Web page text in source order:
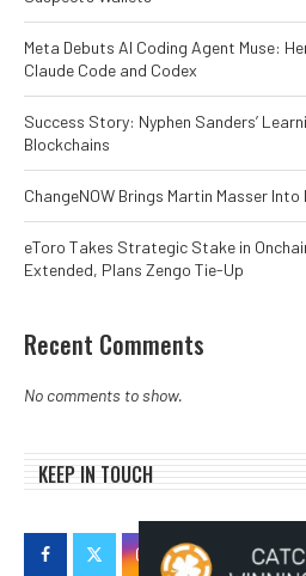
Meta Debuts AI Coding Agent Muse:
Claude Code and Codex
Success Story: Nyphen Sanders’
Blockchains
ChangeNOW Brings Martin Masser
eToro Takes Strategic Stake in
Extended, Plans Zengo Tie-Up
Recent Comments
No comments to show.
KEEP IN TOUCH